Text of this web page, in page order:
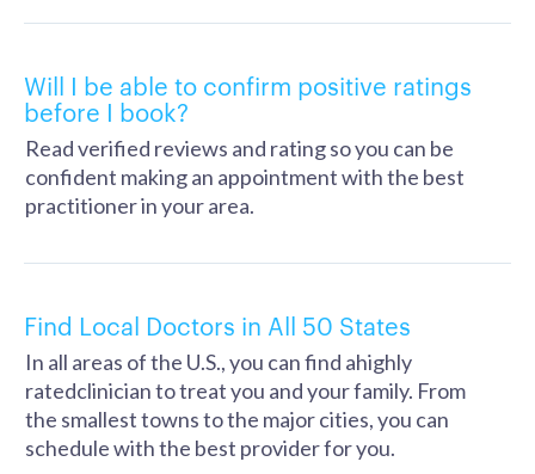
Will I be able to confirm positive ratings
before I book?
Read verified reviews and rating so you can be
confident making an appointment with the best
practitioner in your area.
Find Local Doctors in All 50 States
In all areas of the U.S., you can find ahighly
ratedclinician to treat you and your family. From
the smallest towns to the major cities, you can
schedule with the best provider for you.